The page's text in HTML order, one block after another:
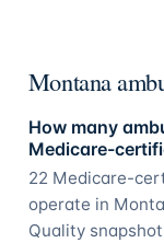
Montana
How many
Medicare-
22 Medicare-
operate in
Quality